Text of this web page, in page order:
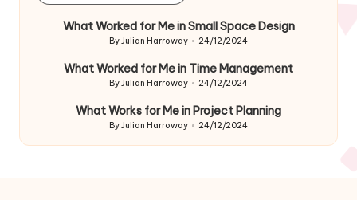
What Worked for Me in Small Space Design
Posted
By Julian Harroway 24/12/2024
What Worked for Me in Time Management
Posted
ByJulian Harroway 24/12/2024
What Works for Me in Project Planning
Posted
ByJulian Harroway 24/12/2024